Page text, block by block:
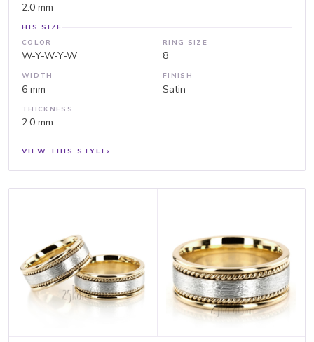
2.0 mm
HIS SIZE
COLOR
W-Y-W-Y-W
RING SIZE
8
WIDTH
6 mm
FINISH
Satin
THICKNESS
2.0 mm
VIEW THIS STYLE›